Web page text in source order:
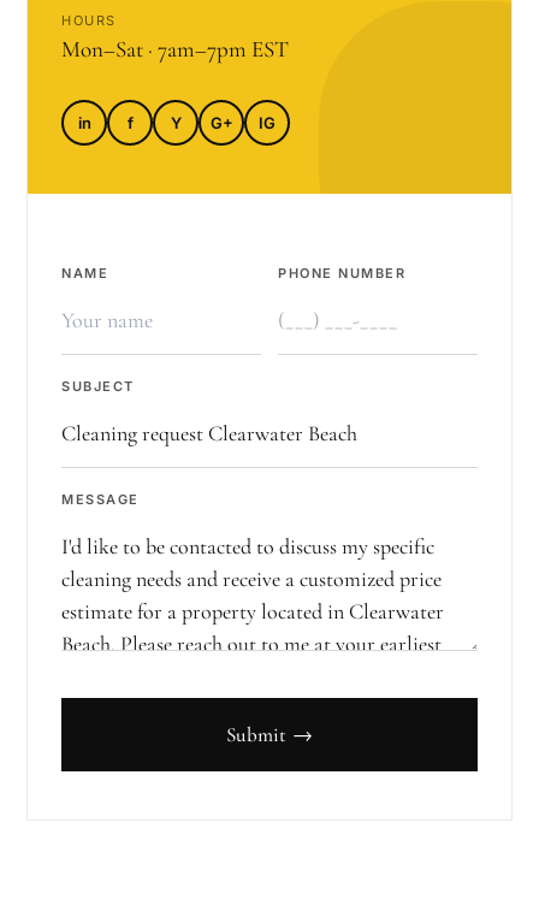
HOURS
Mon–Sat · 7am–7pm EST
in f Y G+ IG
NAME PHONE NUMBER
SUBJECT
MESSAGE
Submit →